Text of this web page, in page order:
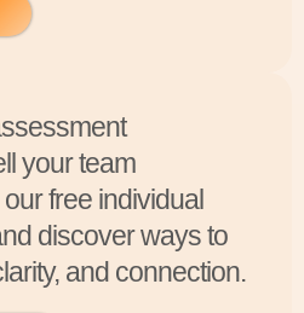
your team
free individual
discover ways to
and connection.